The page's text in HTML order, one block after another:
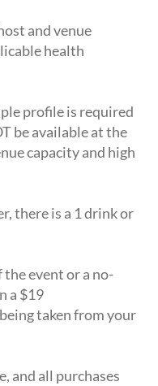
and venue
health
profile is required
be available at the
capacity and high
there is a 1 drink or
event or a no-
a $19
taken from your
and all purchases